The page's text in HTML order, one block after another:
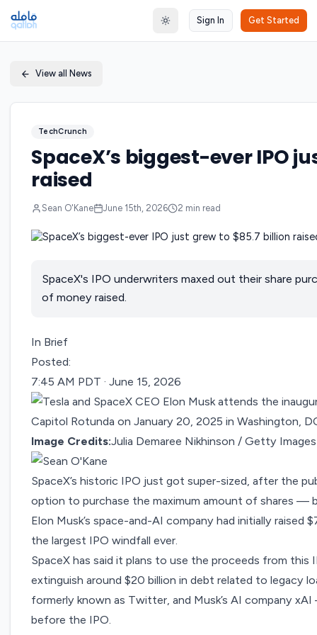
Toggle theme
Sign In Get Started
View all News
TechCrunch
SpaceX’s biggest-ever IPO
raised
Sean O'Kane June 15th, 2026 2 min read
SpaceX's IPO underwriters maxed out their share
of money raised.
In Brief
Posted:
7:45 AM PDT · June 15, 2026
Image Credits:Julia Demaree Nikhinson / Getty Images
SpaceX’s historic IPO just got super-sized, after the
option to purchase the maximum amount of shares —
Elon Musk’s space-and-AI company had initially raised
the largest IPO windfall ever.
SpaceX has said it plans to use the proceeds from
extinguish around $20 billion in debt related to legacy
formerly known as Twitter, and Musk’s AI company
before the IPO.